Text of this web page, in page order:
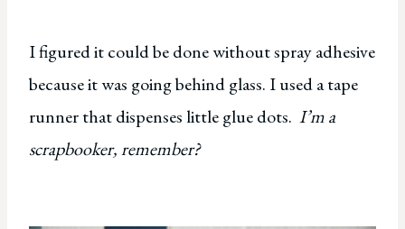
I figured it could be done without spray adhesive
because it was going behind glass. I used a tape
runner that dispenses little glue dots. I’m a
scrapbooker, remember?